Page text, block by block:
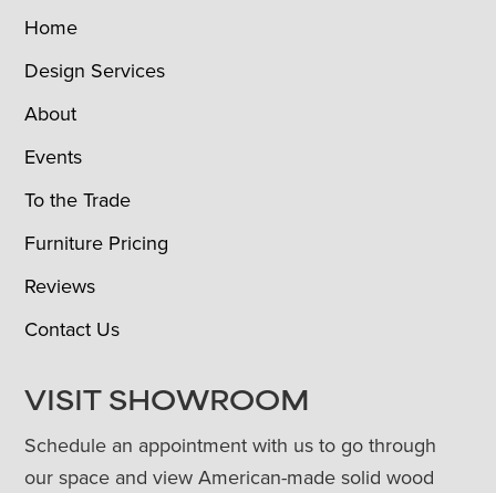
Home
Design Services
About
Events
To the Trade
Furniture Pricing
Reviews
Contact Us
VISIT SHOWROOM
Schedule an appointment with us to go through
our space and view American-made solid wood